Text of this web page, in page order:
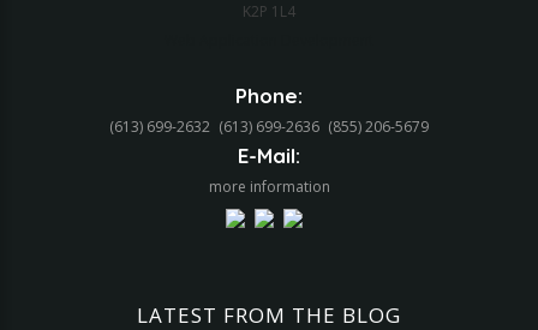
K2P 1L4
Phone:
(613) 699-2632 (613) 699-2636 (855) 206-5679‬
E-Mail:
more information
LATEST FROM THE BLOG